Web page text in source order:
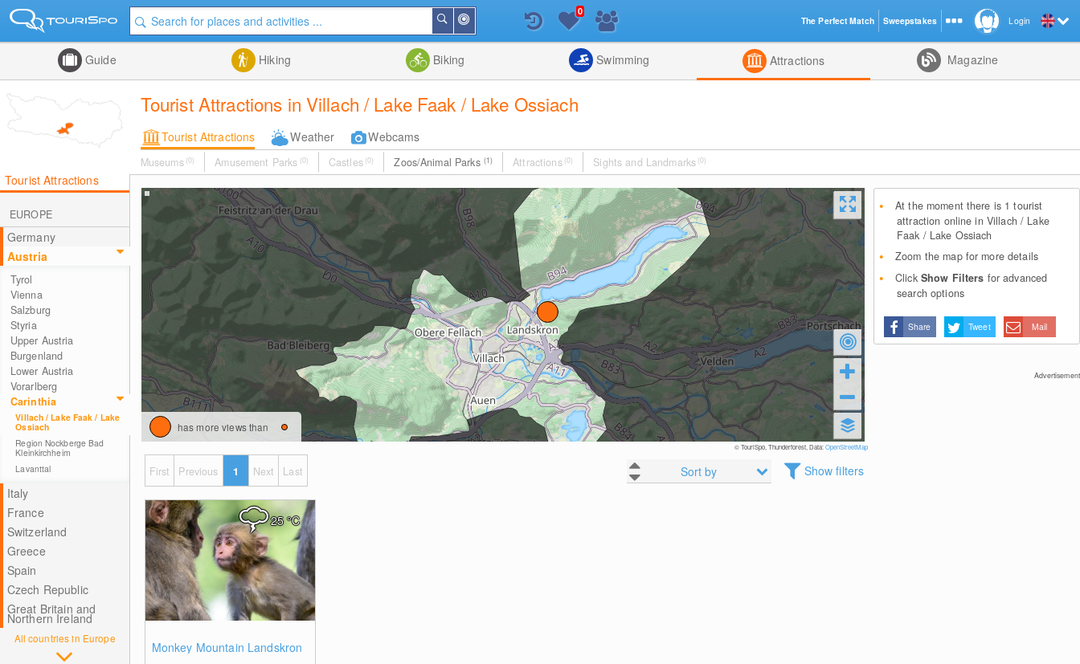
Me
Search
List
0
Guide Hiking Biking Swimming Attractions Magazine
Tourist Attractions in Villach / Lake Faak / Lake Ossiach
Tourist Attractions Weather Webcams
Museums (0) Amusement Parks (0) Castles (0) Zoos/Animal Parks (1) Attractions (0) Sights and Landmarks (0)
Tourist Attractions
EUROPE
Germany
Austria
Tyrol
Vienna
Salzburg
Styria
Upper Austria
Burgenland
Lower Austria
Vorarlberg
Carinthia
Villach / Lake Faak / Lake
Ossiach
Region Nockberge Bad
Kleinkirchheim
Lavanttal
Italy
France
Switzerland
Greece
Spain
Czech Republic
Great Britain and
Northern Ireland
All countries in Europe
has more views than
© TouriSpo, Thunderforest, Data:OpenStreetMap
Sort by Show filters
First Previous 1 Next Last
Monkey Mountain Landskron
25°C
At the moment there is 1 tourist
attraction online in Villach / Lake
Faak / Lake Ossiach
Zoom the map for more details
Click Show Filters for advanced
search options
Share Tweet Mail
Advertisement
Login
The Perfect Match Sweepstakes